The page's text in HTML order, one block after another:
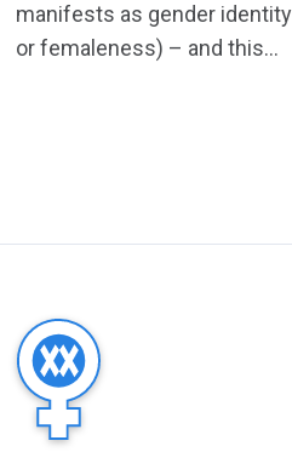
manifests as gender
or femaleness) – and this...